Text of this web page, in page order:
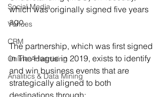
Social Media
Venues
CRM
Online Advertising
Analitics & Data Mining
which was originally signed five years
ago.
The partnership, which was first signed
in The Hague in 2019, exists to identify
and win business events that are
strategically aligned to both
destinations through: